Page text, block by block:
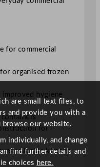
for commercial
organised frozen
improved hygiene
for
valuable kitchen
are small text files, to
and provide you with a
browse our website.
individually, and change
find further details and
choices here.